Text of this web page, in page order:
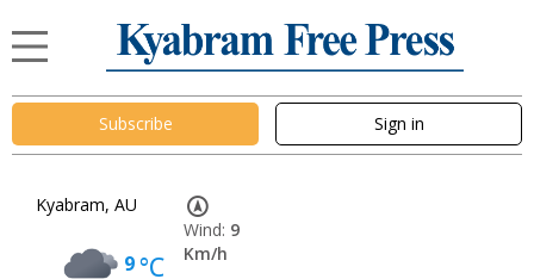
Subscribe Sign in
Kyabram, AU
9°C
Wind: 9
Km/h